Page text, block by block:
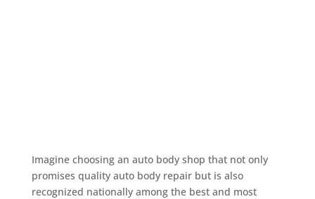
Imagine choosing an auto body shop that not only
promises quality auto body repair but is also
recognized nationally among the best and most